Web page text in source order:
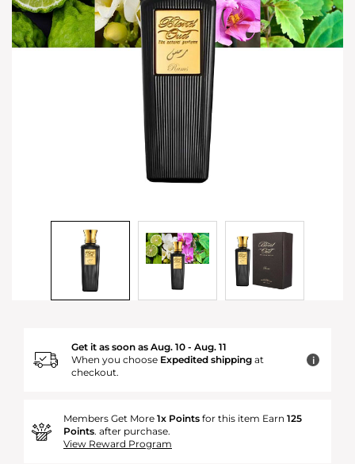
Get it as soon as Aug. 10 - Aug. 11
When you choose Expedited shipping at
checkout.
i
Members Get More 1x Points for this item Earn 125
Points. after purchase.
View Reward Program